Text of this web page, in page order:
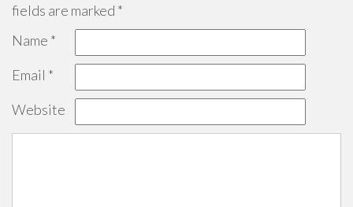
fields are marked *
Name *
Email *
Website